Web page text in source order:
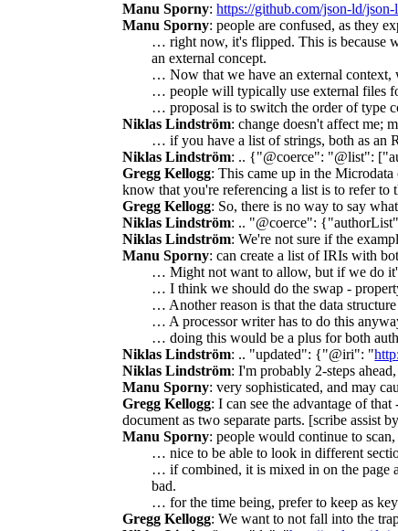
Manu Sporny:https://github.com/json-ld/json-
Manu Sporny: people are confused, as they
… right now, it's flipped. This is because
an external concept.
… Now that we have an external context,
… people will typically use external files
… proposal is to switch the order of type
Niklas Lindström: change doesn't affect me;
… if you have a list of strings, both as an
Niklas Lindström: .. {"@coerce": "@list":
Gregg Kellogg: This came up in the
know that you're referencing a list is to refer to
Gregg Kellogg: So, there is no way to say
Niklas Lindström: .. "@coerce":
Niklas Lindström: We're not sure if the
Manu Sporny: can create a list of IRIs with
… Might not want to allow, but if we do
… I think we should do the swap -
… Another reason is that the data
… A processor writer has to do this
… doing this would be a plus for both
Niklas Lindström: .. "updated": {"@iri": "
Niklas Lindström: I'm probably 2-steps
Manu Sporny: very sophisticated, and may
Gregg Kellogg: I can see the advantage of
document as two separate parts. [scribe assist
Manu Sporny: people would continue to
… nice to be able to look in different
… if combined, it is mixed in on the page
bad.
… for the time being, prefer to keep as
Gregg Kellogg: We want to not fall into the